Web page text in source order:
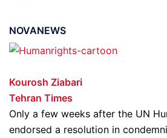
NOVANEWS
Kourosh Ziabari
Tehran Times
Only a few weeks after the UN
endorsed a resolution in